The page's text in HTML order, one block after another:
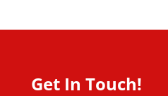
Get In Touch!